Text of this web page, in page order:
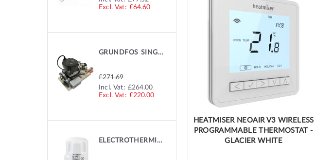
HEATMISER NEOAIR V3 WIRELESS
PROGRAMMABLE THERMOSTAT -
GLACIER WHITE
PRICE
£64.60
GRUNDFOS SINGLE ZONE PUMP
£271.69
Incl. Vat: SPECIAL
PRICE
£264.00
£220.00
ELECTROTHERMIC MANIFOLD ACTUATOR